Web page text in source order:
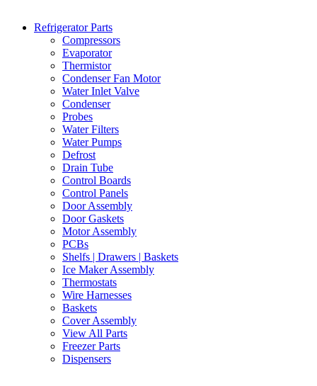
Refrigerator Parts
Compressors
Evaporator
Thermistor
Condenser Fan Motor
Water Inlet Valve
Condenser
Probes
Water Filters
Water Pumps
Defrost
Drain Tube
Control Boards
Control Panels
Door Assembly
Door Gaskets
Motor Assembly
PCBs
Shelfs | Drawers | Baskets
Ice Maker Assembly
Thermostats
Wire Harnesses
Baskets
Cover Assembly
View All Parts
Freezer Parts
Dispensers